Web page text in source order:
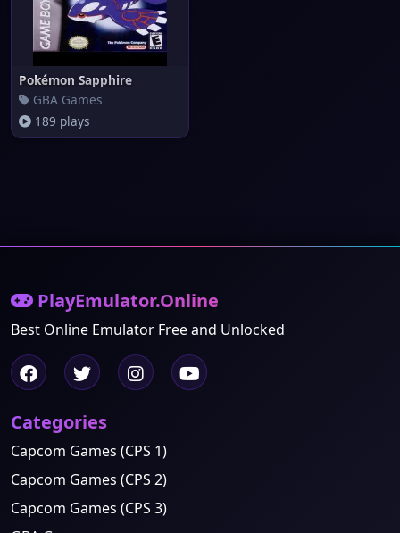
Pokémon Sapphire
GBA Games
189 plays
PlayEmulator.Online
Best Online Emulator Free and Unlocked
Categories
Capcom Games (CPS 1)
Capcom Games (CPS 2)
Capcom Games (CPS 3)